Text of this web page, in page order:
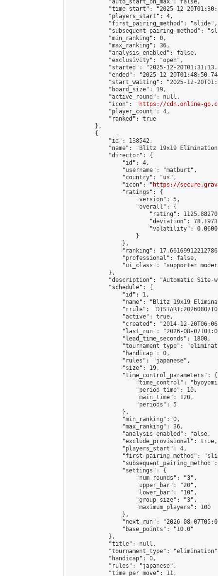
            "auto_start_on_max": false,
"time_start": "2025-12-
            "players_start": 4,
            "first_pairing_method": "slide",
"subsequent_pairing_method":
            "min_ranking": 0,
            "max_ranking": 36,
            "analysis_enabled": false,
            "exclusivity": "open",
"started": "2025-12-
"ended": "2025-12-
"start_waiting": "2025-12-
            "board_size": 19,
            "active_round": null,
            "icon": "
https://cdn.online-
            "player_count": 4,
            "ranked": true
        },
        {
            "id": 138542,
"name": "Blitz 19x19
            "director": {
                "id": 4,
                "username": "matburt",
                "country": "us",
                "icon": "
https://
                "ratings": {
                    "version": 5,
                    "overall": {
"rating":
"deviation":
"volatility":
                    }
                },
"ranking":
                "professional": false,
"ui_class": "supporter
            },
"description": "Automatic Site-
            "schedule": {
                "id": 1,
"name": "Blitz 19x19
"rrule":
                "active": true,
"created": "2014-12-
"last_run": "2026-08-
                "lead_time_seconds": 1800,
"tournament_type":
                "handicap": 0,
                "rules": "japanese",
                "size": 19,
                "time_control_parameters": {
"time_control":
                    "period_time": 10,
                    "main_time": 120,
                    "periods": 5
                },
                "min_ranking": 0,
                "max_ranking": 36,
                "analysis_enabled": false,
                "exclude_provisional": true,
                "players_start": 4,
"first_pairing_method":
                "settings": {
                    "num_rounds": "3",
                    "upper_bar": "20",
                    "lower_bar": "10",
                    "group_size": "3",
                    "maximum_players": 100
                },
"next_run": "2026-08-
                "base_points": "10.0"
            },
            "title": null,
"tournament_type":
            "handicap": 0,
            "rules": "japanese",
            "time_per_move": 11,